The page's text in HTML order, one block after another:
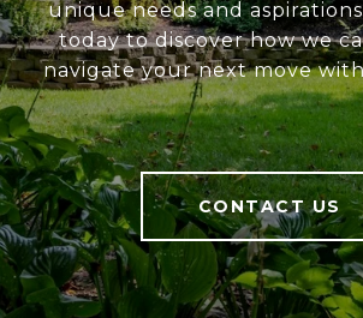
unique needs and
today to discover how we
navigate your next move
CONTACT US